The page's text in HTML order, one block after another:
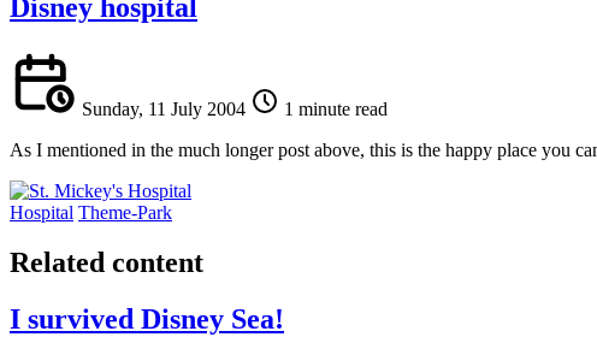
Disney hospital
Sunday, 11 July 2004
1 minute read
As I mentioned in the much longer post above, this is the happy place you
Hospital Theme-Park
Related content
I survived Disney Sea!